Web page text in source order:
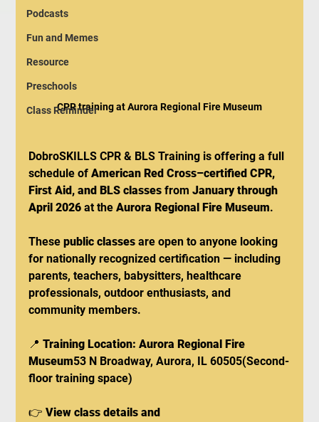
Podcasts
Fun and Memes
Resource
Preschools
Class Reminder
CPR training at Aurora Regional Fire Museum
DobroSKILLS CPR & BLS Training is offering a full
schedule of American Red Cross–certified CPR,
First Aid, and BLS classes from January through
April 2026 at the Aurora Regional Fire Museum.
These public classes are open to anyone looking
for nationally recognized certification — including
parents, teachers, babysitters, healthcare
professionals, outdoor enthusiasts, and
community members.
📍 Training Location: Aurora Regional Fire
Museum53 N Broadway, Aurora, IL 60505(Second-
floor training space)
👉 View class details and